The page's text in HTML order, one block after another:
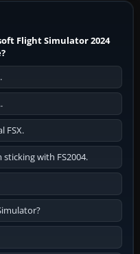
Flight Simulator 2024
FSX.
with FS2004.